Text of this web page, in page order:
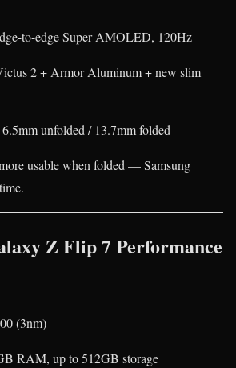
to-edge Super AMOLED, 120Hz
2 + Armor Aluminum + new slim
unfolded / 13.7mm folded
usable when folded — Samsung
Z Flip 7 Performance
(3nm)
RAM, up to 512GB storage